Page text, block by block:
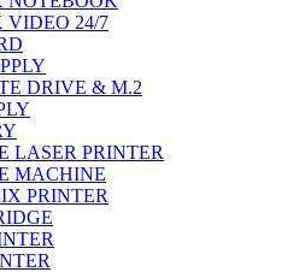
VIDEO 24/7
DRIVE & M.2
LASER PRINTER
MACHINE
PRINTER